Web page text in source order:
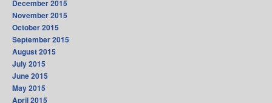
December 2015
November 2015
October 2015
September 2015
August 2015
July 2015
June 2015
May 2015
April 2015